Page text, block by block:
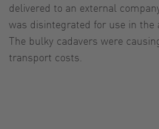
delivered to an external
was disintegrated for use in the
The bulky cadavers were
transport costs.